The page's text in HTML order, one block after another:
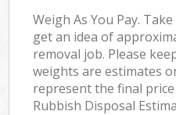
Weigh As You Pay.
get an idea of
removal job. Please
weights are estimates
represent the final
Rubbish Disposal